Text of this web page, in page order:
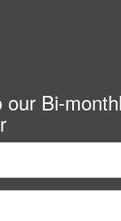
our Bi-